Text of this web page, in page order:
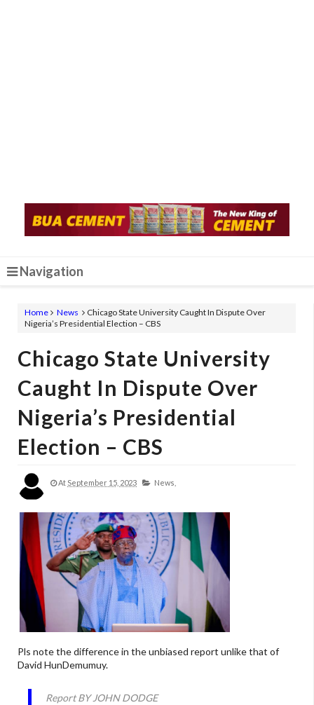
Navigation
Home News
Chicago State University Caught In Dispute Over
Nigeria’s Presidential Election – CBS
Chicago State University
Caught In Dispute Over
Nigeria’s Presidential
Election – CBS
At September 15, 2023 News,
Pls note the difference in the unbiased report unlike that of
David HunDemumuy.
Report BY JOHN DODGE